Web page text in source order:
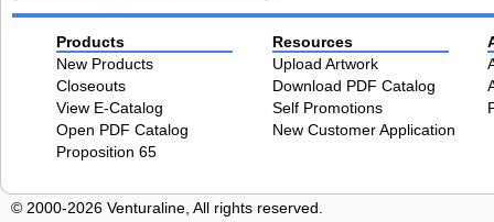
Products
New Products
Closeouts
View E-Catalog
Open PDF Catalog
Proposition 65
Resources
Upload Artwork
Download PDF Catalog
Self Promotions
New Customer Application
© 2000-2026 Venturaline, All rights reserved.